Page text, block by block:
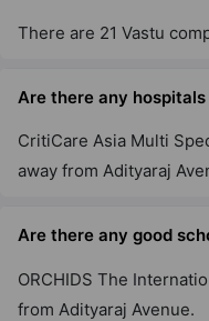
1
2
There are 21 Vastu
Are there any
CritiCare Asia Multi
away from Adityaraj
Are there any good
ORCHIDS The
from Adityaraj Avenue.